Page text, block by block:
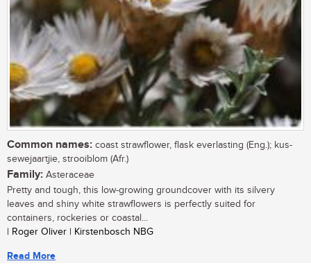
Common names: coast strawflower, flask everlasting (Eng.); kus-
sewejaartjie, strooiblom (Afr.)
Family: Asteraceae
Pretty and tough, this low-growing groundcover with its silvery
leaves and shiny white strawflowers is perfectly suited for
containers, rockeries or coastal...
| Roger Oliver | Kirstenbosch NBG
Read More